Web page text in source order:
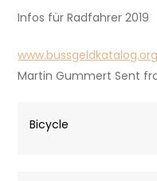
Infos für Radfahrer 2019
Martin Gummert Sent
Bicycle